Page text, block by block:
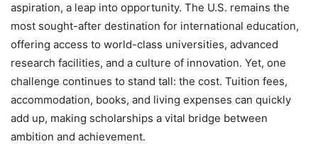
aspiration, a leap into opportunity. The U.S. remains the
most sought-after destination for international education,
offering access to world-class universities, advanced
research facilities, and a culture of innovation. Yet, one
challenge continues to stand tall: the cost. Tuition fees,
accommodation, books, and living expenses can quickly
add up, making scholarships a vital bridge between
ambition and achievement.